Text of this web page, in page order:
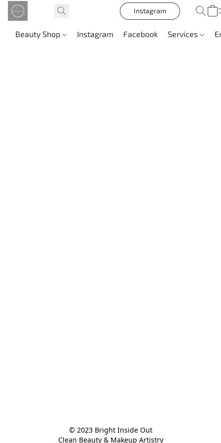
Instagram
Beauty Shop Instagram Facebook Services
© 2023 Bright Inside Out
Clean Beauty & Makeup Artistry